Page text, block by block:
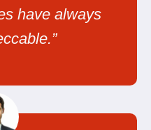
have always